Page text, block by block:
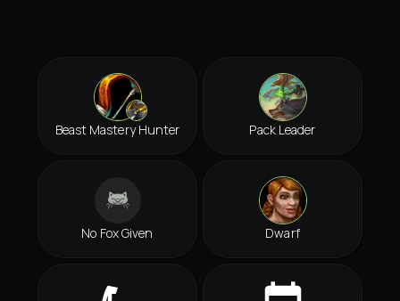
Beast Mastery Hunter Pack Leader
No Fox Given Dwarf